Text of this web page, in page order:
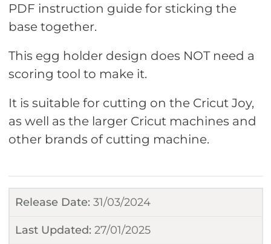
Release Date: 31/03/2024
Last Updated: 27/01/2025
PDF instruction guide for sticking the
base together.
This egg holder design does NOT need a
scoring tool to make it.
It is suitable for cutting on the Cricut Joy,
as well as the larger Cricut machines and
other brands of cutting machine.